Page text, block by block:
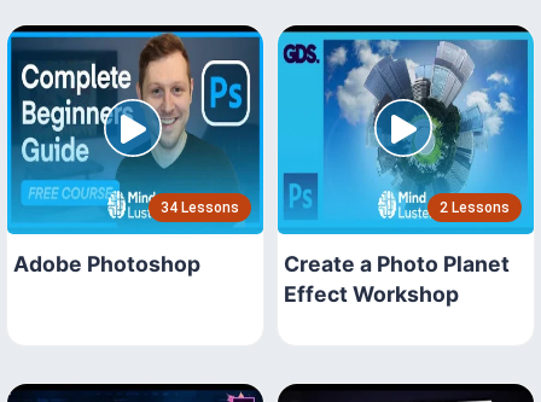
34 Lessons
Adobe Photoshop
2 Lessons
Create a Photo Planet
Effect Workshop